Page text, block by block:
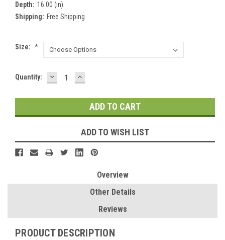
Depth: 16.00 (in)
Shipping: Free Shipping
Size: *
Current
Quantity: DECREASE
QUANTITY:
INCREASE
QUANTITY:
ADD TO WISH LIST
Overview
Other Details
Reviews
PRODUCT DESCRIPTION